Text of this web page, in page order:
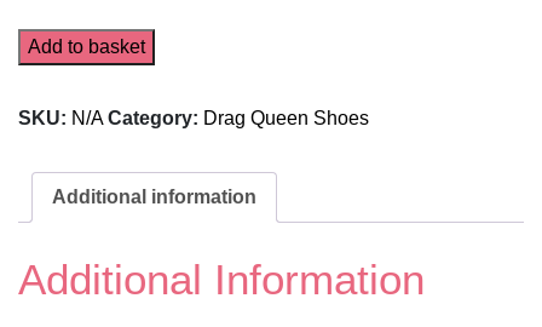
Add to basket
SKU: N/A Category: Drag Queen Shoes
Additional information
Additional Information